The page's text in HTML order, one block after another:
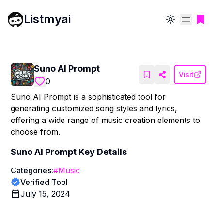
Listmyai Toggle theme
Suno AI Prompt
0
Visit
Suno AI Prompt is a sophisticated tool for
generating customized song styles and lyrics,
offering a wide range of music creation elements to
choose from.
Suno AI Prompt Key Details
Categories:#Music
Verified Tool
July 15, 2024